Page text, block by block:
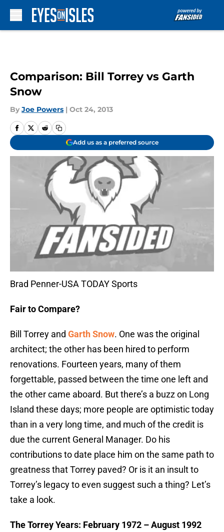
Comparison: Bill Torrey vs Garth
Snow
By Joe Powers | Oct 24, 2013
Add us as a preferred source
Brad Penner-USA TODAY Sports
Fair to Compare?
Bill Torrey and Garth Snow. One was the original
architect; the other has been hired to perform
renovations. Fourteen years, many of them
forgettable, passed between the time one left and
the other came aboard. But there’s a buzz on Long
Island these days; more people are optimistic today
than in a very long time, and much of the credit is
due the current General Manager. Do his
contributions to date place him on the same path to
greatness that Torrey paved? Or is it an insult to
Torrey’s legacy to even suggest such a thing? Let’s
take a look.
The Torrey Years: February 1972 – August 1992